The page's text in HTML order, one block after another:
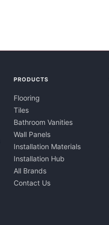
PRODUCTS
Flooring
Tiles
Bathroom Vanities
Wall Panels
Installation Materials
Installation Hub
All Brands
Contact Us